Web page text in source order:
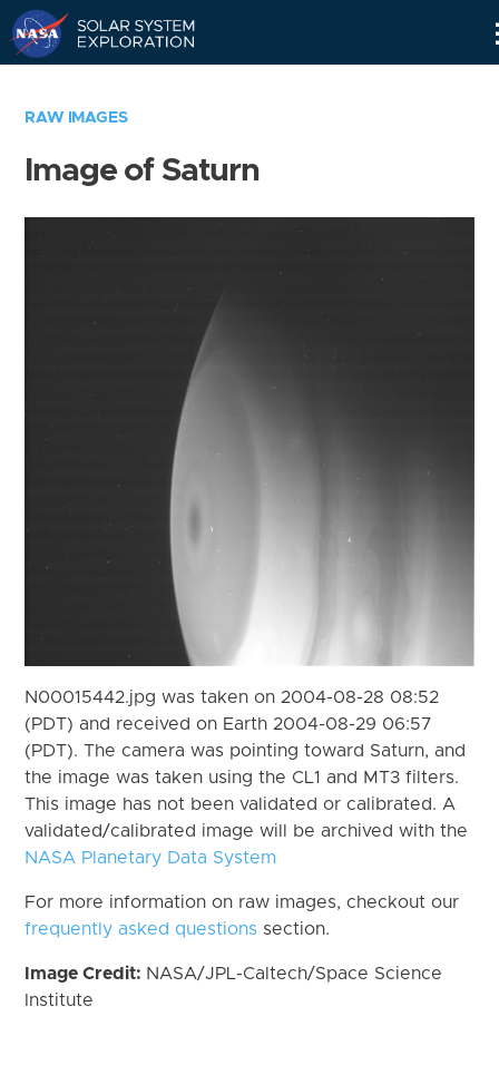
RAW IMAGES
Image of Saturn
N00015442.jpg was taken on 2004-08-28 08:52
(PDT) and received on Earth 2004-08-29 06:57
(PDT). The camera was pointing toward Saturn, and
the image was taken using the CL1 and MT3 filters.
This image has not been validated or calibrated. A
validated/calibrated image will be archived with the
NASA Planetary Data System
For more information on raw images, checkout our
frequently asked questions section.
Image Credit: NASA/JPL-Caltech/Space Science
Institute